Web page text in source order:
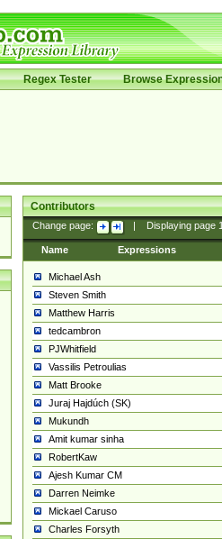
Regex Tester Browse
Contributors
Change page: Displaying page
Name Expressions
Michael Ash
Steven Smith
Matthew Harris
tedcambron
PJWhitfield
Vassilis Petroulias
Matt Brooke
Juraj Hajdúch (SK)
Mukundh
Amit kumar sinha
RobertKaw
Ajesh Kumar CM
Darren Neimke
Mickael Caruso
Charles Forsyth